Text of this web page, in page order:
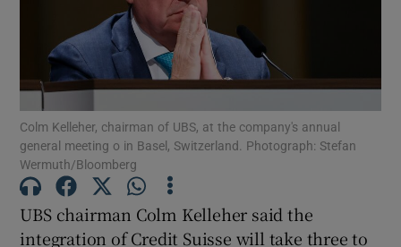
Show Motors sub sections
Show Podcasts sub sections
Colm Kelleher, chairman of UBS, at the company's annual
general meeting o in Basel, Switzerland. Photograph: Stefan
Wermuth/Bloomberg
UBS chairman Colm Kelleher said the
integration of Credit Suisse will take three to